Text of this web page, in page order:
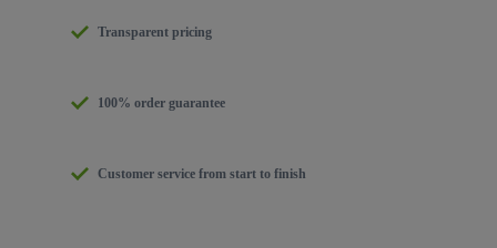
Transparent pricing
100% order guarantee
Customer service from start to finish